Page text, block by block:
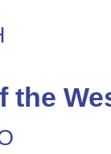
the